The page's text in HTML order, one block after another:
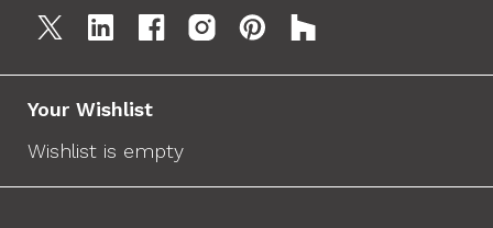
Your Wishlist
Wishlist is empty